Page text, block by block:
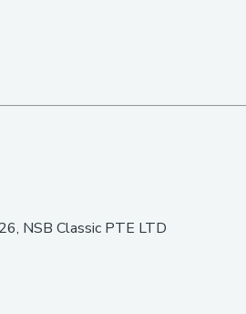
, NSB Classic PTE LTD